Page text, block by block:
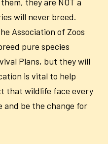
will never breed.
Association of Zoos
pure species
Plans, but they will
is vital to help
that wildlife face every
and be the change for